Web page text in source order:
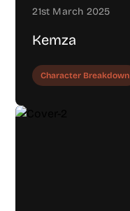
21st March 2025
Kemza
Character Breakdown